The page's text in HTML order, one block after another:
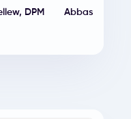
, DPM
Abbas